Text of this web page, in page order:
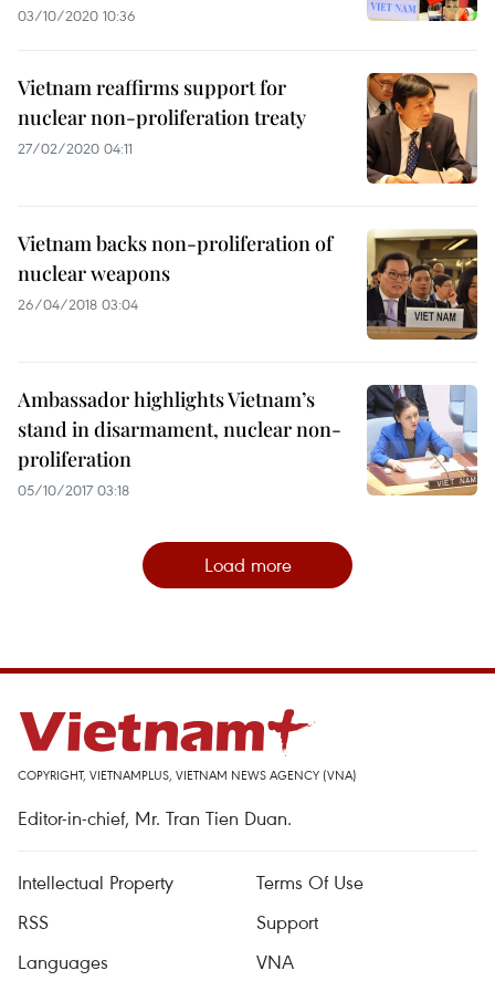
03/10/2020 10:36
Vietnam reaffirms support for
nuclear non-proliferation treaty
27/02/2020 04:11
Vietnam backs non-proliferation of
nuclear weapons
26/04/2018 03:04
Ambassador highlights Vietnam’s
stand in disarmament, nuclear non-
proliferation
05/10/2017 03:18
Load more
COPYRIGHT, VIETNAMPLUS, VIETNAM NEWS AGENCY (VNA)
Editor-in-chief, Mr. Tran Tien Duan.
Intellectual Property
Terms Of Use
RSS
Support
Languages
VNA